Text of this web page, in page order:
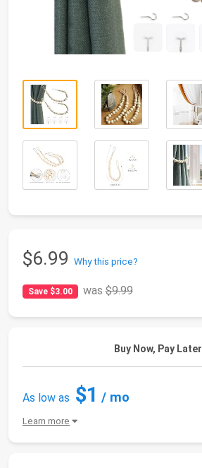
$6.99 Why this price?
Save $3.00 was$9.99
Buy Now, Pay Later
As low as $1 / mo
Learn more